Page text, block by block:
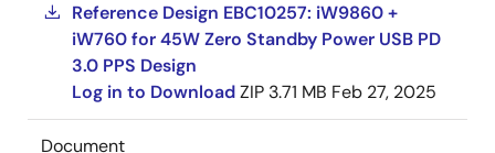
Reference Design EBC10257: iW9860 +
iW760 for 45W Zero Standby Power USB PD
3.0 PPS Design
Log in to DownloadZIP 3.71 MB Feb 27, 2025
Document